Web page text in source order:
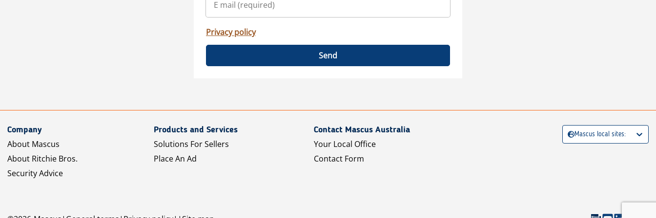
Privacy policy
Send
Company
About Mascus
About Ritchie Bros.
Security Advice
Products and Services
Solutions For Sellers
Place An Ad
Contact Mascus Australia
Your Local Office
Contact Form
Mascus local sites: